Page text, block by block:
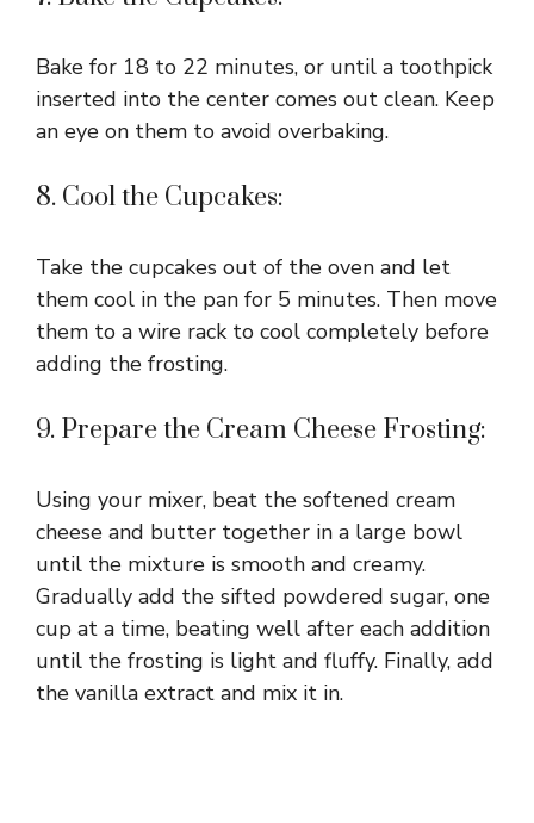
Bake for 18 to 22 minutes, or until a toothpick
inserted into the center comes out clean. Keep
an eye on them to avoid overbaking.
8. Cool the Cupcakes:
Take the cupcakes out of the oven and let
them cool in the pan for 5 minutes. Then move
them to a wire rack to cool completely before
adding the frosting.
9. Prepare the Cream Cheese Frosting:
Using your mixer, beat the softened cream
cheese and butter together in a large bowl
until the mixture is smooth and creamy.
Gradually add the sifted powdered sugar, one
cup at a time, beating well after each addition
until the frosting is light and fluffy. Finally, add
the vanilla extract and mix it in.